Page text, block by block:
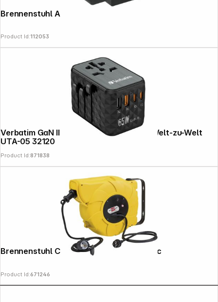
Brennenstuhl Adapter Hikoki
Product Id:112053
Verbatim GaN III Univers. Travel Adapt. Welt-zu-Welt
UTA-05 32120
Product Id:871838
Brennenstuhl Cable Drum IP44 Automatic
Product Id:671246
Copyright © 2000 - 2026 DIFOX. All rights reserved.